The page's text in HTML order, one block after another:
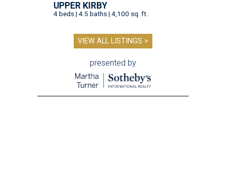
UPPER KIRBY
4 beds | 4.5 baths | 4,100 sq. ft.
VIEW ALL LISTINGS >
presented by